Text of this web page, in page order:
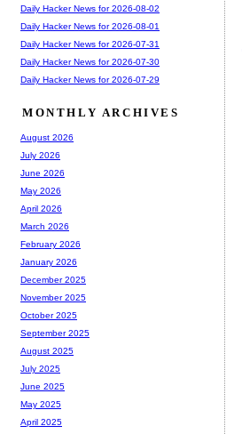
Daily Hacker News for 2026-08-02
Daily Hacker News for 2026-08-01
Daily Hacker News for 2026-07-31
Daily Hacker News for 2026-07-30
Daily Hacker News for 2026-07-29
MONTHLY ARCHIVES
August 2026
July 2026
June 2026
May 2026
April 2026
March 2026
February 2026
January 2026
December 2025
November 2025
October 2025
September 2025
August 2025
July 2025
June 2025
May 2025
April 2025